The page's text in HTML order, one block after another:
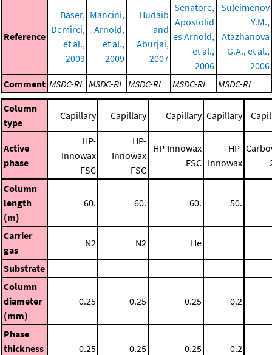
Reference
Baser,
Demirci,
et al.,
2009
Mancini,
Arnold,
et al.,
2009
Hudaib
and
Aburjai,
2007
Senatore,
Apostolid
es Arnold,
et al.,
2006
Suleimenov
Y.M.,
Atazhanova
G.A., et al.,
2006
Comment MSDC-RI MSDC-RI MSDC-RI MSDC-RI
MSDC-RI
Column
type
Capillary Capillary Capillary Capillary
Active
phase
HP-
Innowax
FSC
HP-
Innowax
FSC
HP-Innowax
FSC
HP-
Innowax
Column
length
(m)
60. 60. 60. 50.
Carrier
gas
N2 N2 He
Substrate
Column
diameter
(mm)
0.25 0.25 0.25 0.2
Phase
thickness
0.25 0.25 0.25 0.2